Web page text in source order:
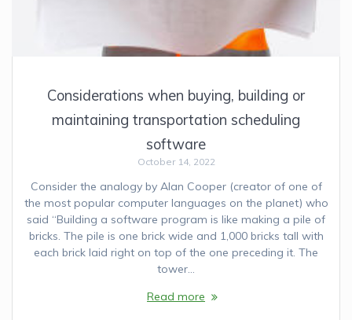
Considerations when buying, building or
maintaining transportation scheduling
software
October 14, 2022
Consider the analogy by Alan Cooper (creator of one of
the most popular computer languages on the planet) who
said “Building a software program is like making a pile of
bricks. The pile is one brick wide and 1,000 bricks tall with
each brick laid right on top of the one preceding it. The
tower…
Read more